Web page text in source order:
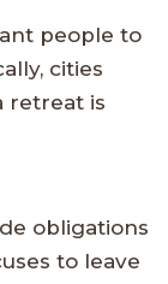
people to
cities
retreat is
obligations
to leave